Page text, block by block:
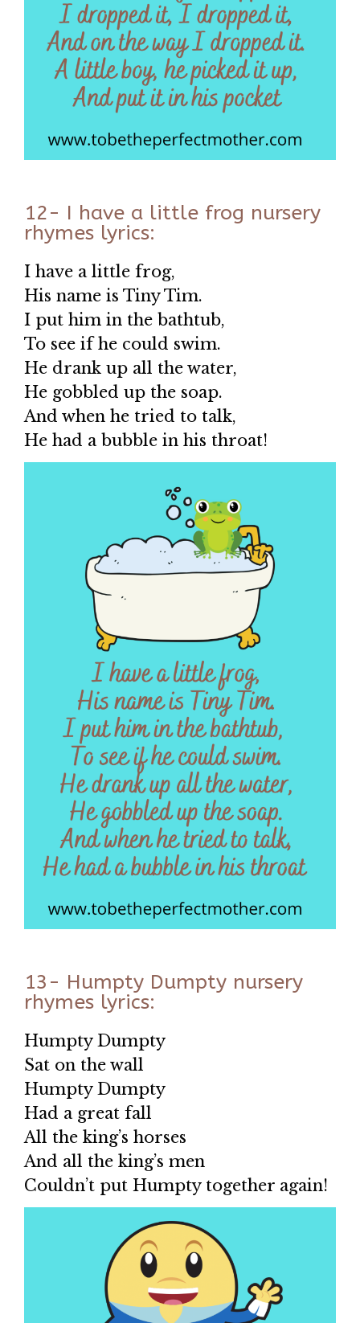
12- I have a little frog nursery
rhymes lyrics:
I have a little frog,
His name is Tiny Tim.
I put him in the bathtub,
To see if he could swim.
He drank up all the water,
He gobbled up the soap.
And when he tried to talk,
He had a bubble in his throat!
13- Humpty Dumpty nursery
rhymes lyrics:
Humpty Dumpty
Sat on the wall
Humpty Dumpty
Had a great fall
All the king’s horses
And all the king’s men
Couldn’t put Humpty together again!